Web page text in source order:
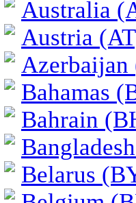
Australia
Austria
Bahamas
Bahrain
Belarus